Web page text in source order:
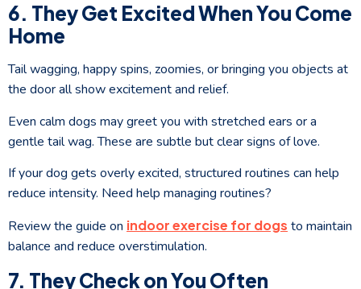
6. They Get Excited When You Come
Home
Tail wagging, happy spins, zoomies, or bringing you objects at
the door all show excitement and relief.
Even calm dogs may greet you with stretched ears or a
gentle tail wag. These are subtle but clear signs of love.
If your dog gets overly excited, structured routines can help
reduce intensity. Need help managing routines?
Review the guide on indoor exercise for dogs to maintain
balance and reduce overstimulation.
7. They Check on You Often